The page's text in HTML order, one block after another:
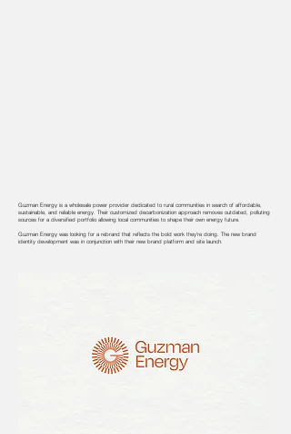
Guzman Energy is a wholesale power provider dedicated to rural communities in search of affordable,
sustainable, and reliable energy. Their customized decarbonization approach removes outdated, polluting
sources for a diversified portfolio allowing local communities to shape their own energy future.
Guzman Energy was looking for a rebrand that reflects the bold work they're doing. The new brand
identity development was in conjunction with their new brand platform and site launch.